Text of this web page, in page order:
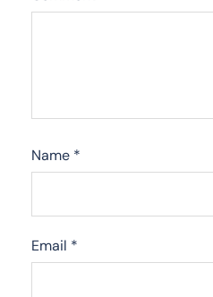
Name *
Email *